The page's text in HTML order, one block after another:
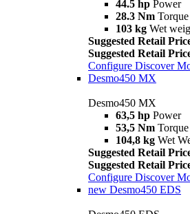
44.5 hp Power
28.3 Nm Torque
103 kg Wet
Suggested Retail
Suggested Retail
Configure Discover
Desmo450 MX
Desmo450 MX
63,5 hp Power
53,5 Nm Torque
104,8 kg Wet
Suggested Retail
Suggested Retail
Configure Discover
new Desmo450 EDS